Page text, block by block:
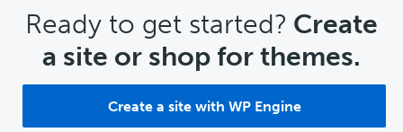
CTA
Ready to get started? Create
a site or shop for themes.
Create a site with WP Engine